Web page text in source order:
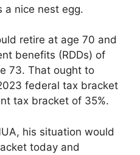
a nice nest egg.
retire at age 70 and
benefits (RDDs) of
73. That ought to
federal tax bracket
tax bracket of 35%.
his situation would
today and